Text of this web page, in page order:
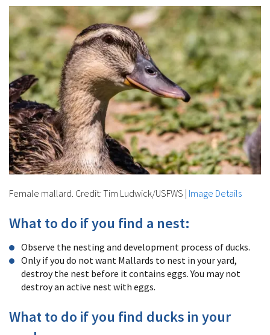
Female mallard. Credit:Tim Ludwick/USFWS | Image Details
What to do if you find a nest:
Observe the nesting and development process of ducks.
Only if you do not want Mallards to nest in your yard,
destroy the nest before it contains eggs. You may not
destroy an active nest with eggs.
What to do if you find ducks in your